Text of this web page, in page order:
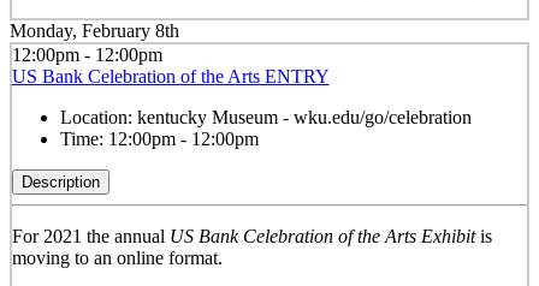
Monday, February 8th
12:00pm - 12:00pm
US Bank Celebration of the Arts ENTRY
Location: kentucky Museum - wku.edu/go/celebration
Time: 12:00pm - 12:00pm
Description
For 2021 the annual US Bank Celebration of the Arts Exhibitis
moving to an online format.